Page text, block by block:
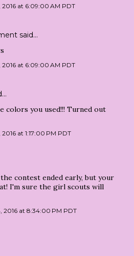
2016 at 6:09:00 AM PDT
said…
2016 at 6:09:00 AM PDT
colors you used!!! Turned out
2016 at 1:17:00 PM PDT
contest ended early, but your
I'm sure the girl scouts will
2016 at 8:34:00 PM PDT